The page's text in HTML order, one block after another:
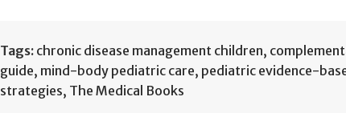
Tags: chronic disease management children,
guide, mind-body pediatric care, pediatric evidence-
strategies, The Medical Books